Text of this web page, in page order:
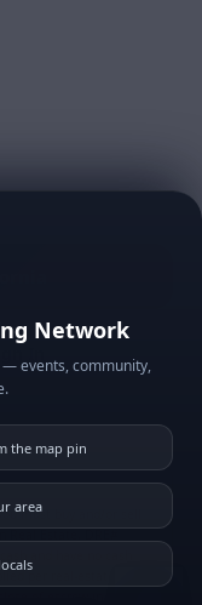
In
must buy and/or sell
Real Estate, DRE#
and have no cash
per real-estate
Network
— events, community,
the map pin
area